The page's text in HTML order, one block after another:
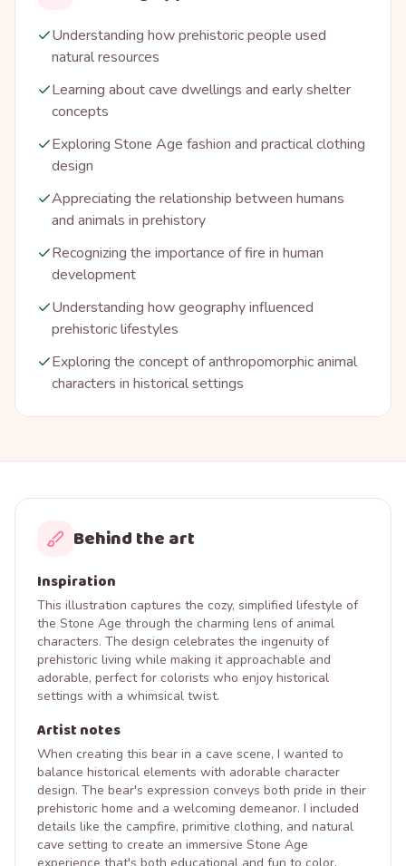
Understanding how prehistoric people used
natural resources
Learning about cave dwellings and early shelter
concepts
Exploring Stone Age fashion and practical clothing
design
Appreciating the relationship between humans
and animals in prehistory
Recognizing the importance of fire in human
development
Understanding how geography influenced
prehistoric lifestyles
Exploring the concept of anthropomorphic animal
characters in historical settings
Behind the art
Inspiration
This illustration captures the cozy, simplified lifestyle of
the Stone Age through the charming lens of animal
characters. The design celebrates the ingenuity of
prehistoric living while making it approachable and
adorable, perfect for colorists who enjoy historical
settings with a whimsical twist.
Artist notes
When creating this bear in a cave scene, I wanted to
balance historical elements with adorable character
design. The bear's expression conveys both pride in their
prehistoric home and a welcoming demeanor. I included
details like the campfire, primitive clothing, and natural
cave setting to create an immersive Stone Age